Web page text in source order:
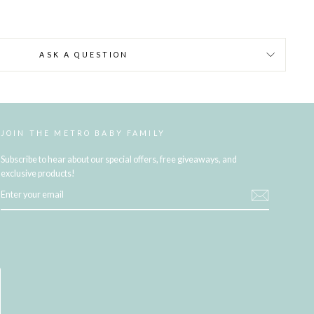
ASK A QUESTION
JOIN THE METRO BABY FAMILY
Subscribe to hear about our special offers, free giveaways, and
exclusive products!
YOUR